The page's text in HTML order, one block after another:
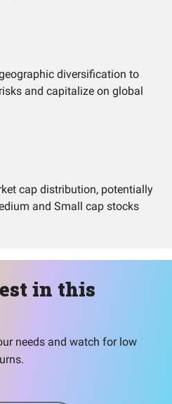
diversification to
and capitalize on global
cap distribution, potentially
and Small cap stocks
in this
needs and watch for low